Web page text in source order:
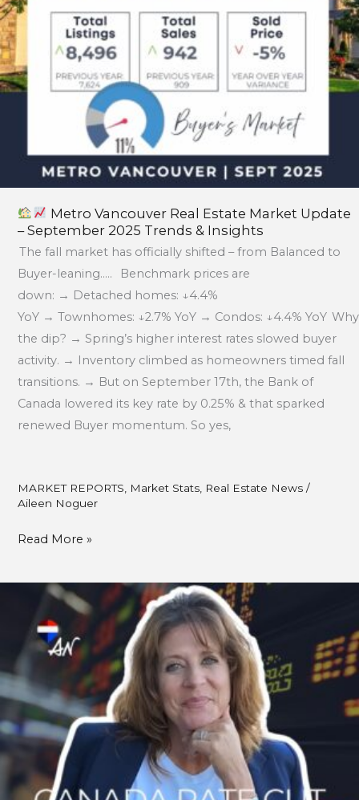
Metro Vancouver Real Estate Market Update
– September 2025 Trends & Insights
The fall market has officially shifted – from Balanced to
Buyer-leaning….. Benchmark prices are
down: → Detached homes: ↓4.4%
YoY → Townhomes: ↓2.7% YoY → Condos: ↓4.4% YoY Why
the dip? → Spring’s higher interest rates slowed buyer
activity. → Inventory climbed as homeowners timed fall
transitions. → But on September 17th, the Bank of
Canada lowered its key rate by 0.25% & that sparked
renewed Buyer momentum. So yes,
MARKET REPORTS Market Stats, Real Estate News/
Aileen Noguer
–
September
Trends
Read More »
Canada
Cuts
Rate
By
0.25%:
Fall